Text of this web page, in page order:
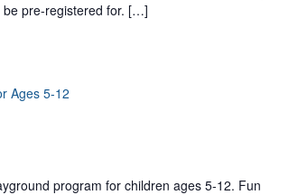
be pre-registered for. […]
Ages 5-12
program for children ages 5-12. Fun